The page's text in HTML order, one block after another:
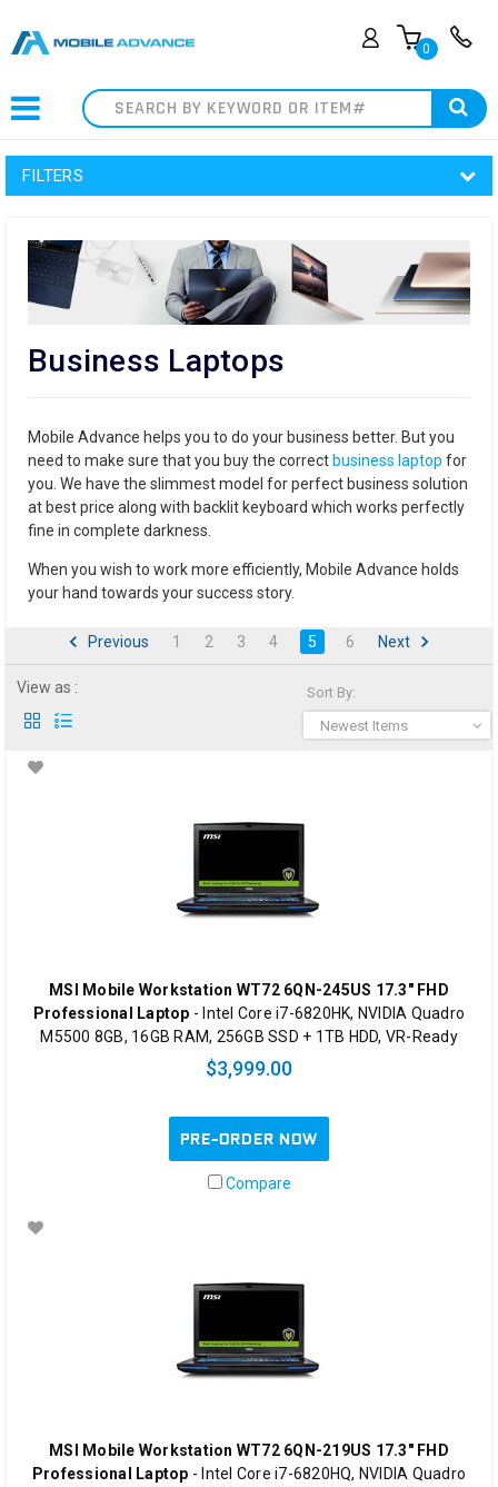
0
Search
FILTERS
Business Laptops
Mobile Advance helps you to do your business better. But you
need to make sure that you buy the correct business laptop for
you. We have the slimmest model for perfect business solution
at best price along with backlit keyboard which works perfectly
fine in complete darkness.
When you wish to work more efficiently, Mobile Advance holds
your hand towards your success story.
Previous 1 2 3 4 5 6 Next
Sort By:
Newest Items
View as :
MSI Mobile Workstation WT72 6QN-245US 17.3" FHD
Professional Laptop - Intel Core i7-6820HK, NVIDIA Quadro
M5500 8GB, 16GB RAM, 256GB SSD + 1TB HDD, VR-Ready
$3,999.00
PRE-ORDER NOW
Compare
MSI Mobile Workstation WT72 6QN-219US 17.3" FHD
Professional Laptop - Intel Core i7-6820HQ, NVIDIA Quadro